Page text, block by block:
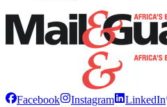
Facebook Instagram LinkedIn